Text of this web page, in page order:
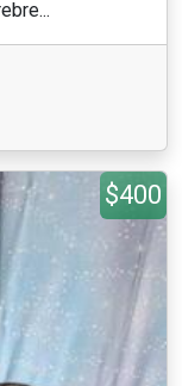
$400